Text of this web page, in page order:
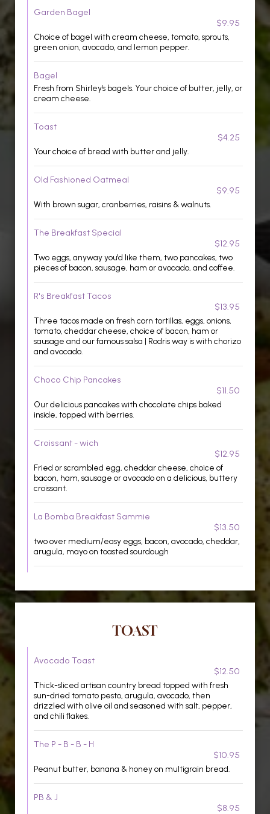
Garden Bagel
$9.95
Choice of bagel with cream cheese, tomato, sprouts,
green onion, avocado, and lemon pepper.
Bagel
Fresh from Shirley's bagels. Your choice of butter, jelly, or
cream cheese.
Toast
$4.25
Your choice of bread with butter and jelly.
Old Fashioned Oatmeal
$9.95
With brown sugar, cranberries, raisins & walnuts.
The Breakfast Special
$12.95
Two eggs, anyway you'd like them, two pancakes, two
pieces of bacon, sausage, ham or avocado, and coffee.
R's Breakfast Tacos
$13.95
Three tacos made on fresh corn tortillas, eggs, onions,
tomato, cheddar cheese, choice of bacon, ham or
sausage and our famous salsa | Rodris way is with chorizo
and avocado.
Choco Chip Pancakes
$11.50
Our delicious pancakes with chocolate chips baked
inside, topped with berries.
Croissant - wich
$12.95
Fried or scrambled egg, cheddar cheese, choice of
bacon, ham, sausage or avocado on a delicious, buttery
croissant.
La Bomba Breakfast Sammie
$13.50
two over medium/easy eggs, bacon, avocado, cheddar,
arugula, mayo on toasted sourdough
TOAST
Avocado Toast
$12.50
Thick-sliced artisan country bread topped with fresh
sun-dried tomato pesto, arugula, avocado, then
drizzled with olive oil and seasoned with salt, pepper,
and chili flakes.
The P - B - B - H
$10.95
Peanut butter, banana & honey on multigrain bread.
PB & J
$8.95